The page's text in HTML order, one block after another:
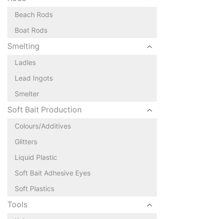
Beach Rods
Boat Rods
Smelting
Ladles
Lead Ingots
Smelter
Soft Bait Production
Colours/Additives
Glitters
Liquid Plastic
Soft Bait Adhesive Eyes
Soft Plastics
Tools